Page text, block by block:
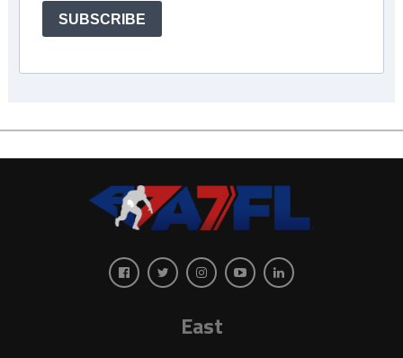
SUBSCRIBE
East